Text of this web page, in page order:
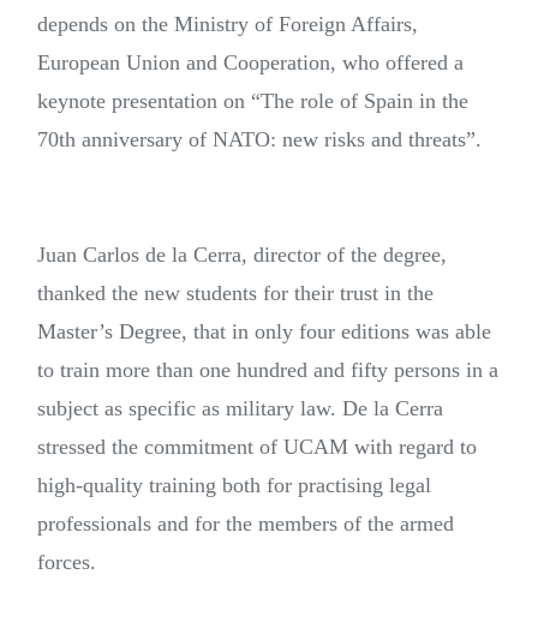
depends on the Ministry of Foreign Affairs,
European Union and Cooperation, who offered a
keynote presentation on “The role of Spain in the
70th anniversary of NATO: new risks and threats”.
Juan Carlos de la Cerra, director of the degree,
thanked the new students for their trust in the
Master’s Degree, that in only four editions was able
to train more than one hundred and fifty persons in a
subject as specific as military law. De la Cerra
stressed the commitment of UCAM with regard to
high-quality training both for practising legal
professionals and for the members of the armed
forces.